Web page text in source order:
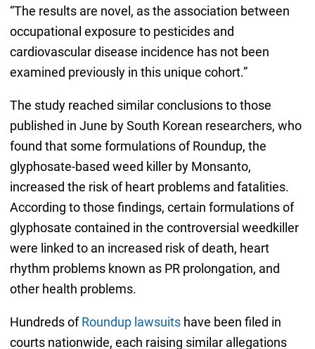
“The results are novel, as the association between
occupational exposure to pesticides and
cardiovascular disease incidence has not been
examined previously in this unique cohort.”
The study reached similar conclusions to those
published in June by South Korean researchers, who
found that some formulations of Roundup, the
glyphosate-based weed killer by Monsanto,
increased the risk of heart problems and fatalities.
According to those findings, certain formulations of
glyphosate contained in the controversial weedkiller
were linked to an increased risk of death, heart
rhythm problems known as PR prolongation, and
other health problems.
Hundreds ofRoundup lawsuitshave been filed in
courts nationwide, each raising similar allegations